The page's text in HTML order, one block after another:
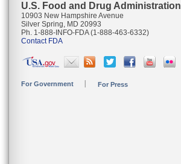
U.S. Food and Drug Administration
10903 New Hampshire Avenue
Silver Spring, MD 20993
Ph. 1-888-INFO-FDA (1-888-463-6332)
Contact FDA
For Government For Press